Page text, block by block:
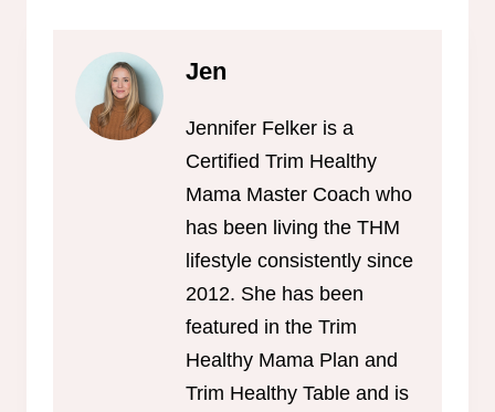
Jen
Jennifer Felker is a
Certified Trim Healthy
Mama Master Coach who
has been living the THM
lifestyle consistently since
2012. She has been
featured in the Trim
Healthy Mama Plan and
Trim Healthy Table and is